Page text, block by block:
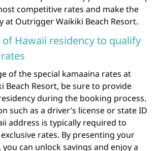
competitive rates and make the
at Outrigger Waikiki Beach Resort.
Hawaii residency to qualify
of the special kamaaina rates at
Beach Resort, be sure to provide
during the booking process.
such as a driver’s license or state ID
address is typically required to
rates. By presenting your
can unlock savings and enjoy a